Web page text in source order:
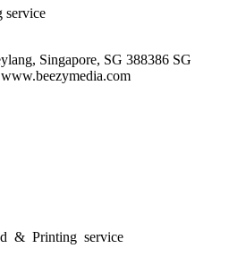
Singapore, SG 388386 SG
www.beezymedia.com
& Printing service